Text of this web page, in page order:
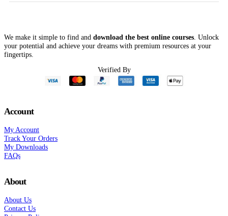
Verified By
Track Your Orders
FAQs
About
Contact Us
Terms Of Service